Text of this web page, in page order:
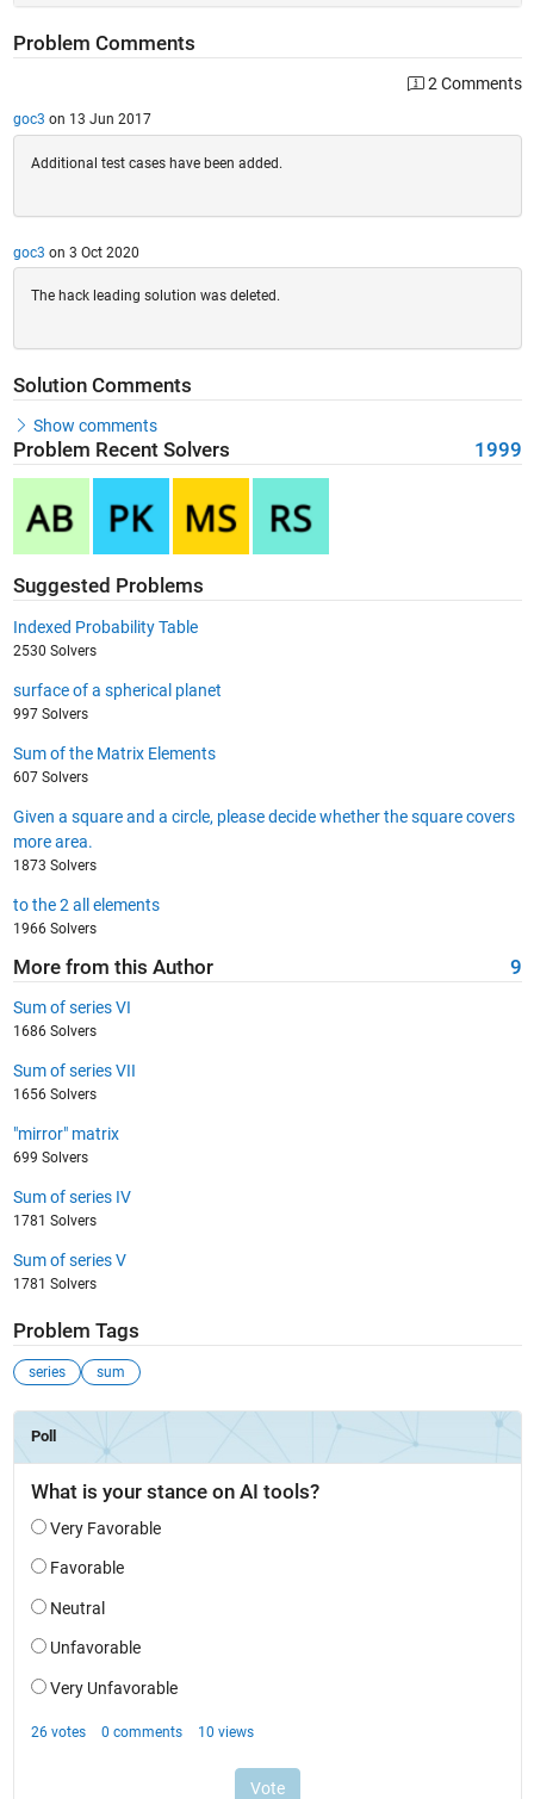
Problem Comments
2 Comments
goc3 on 13 Jun 2017
Additional test cases have been added.
goc3 on 3 Oct 2020
The hack leading solution was deleted.
Solution Comments
Show comments
Problem Recent Solvers 1999
Suggested Problems
Indexed Probability Table
2530 Solvers
surface of a spherical planet
997 Solvers
Sum of the Matrix Elements
607 Solvers
Given a square and a circle, please decide whether the square covers
more area.
1873 Solvers
to the 2 all elements
1966 Solvers
More from this Author 9
Sum of series VI
1686 Solvers
Sum of series VII
1656 Solvers
"mirror" matrix
699 Solvers
Sum of series IV
1781 Solvers
Sum of series V
1781 Solvers
Problem Tags
series sum